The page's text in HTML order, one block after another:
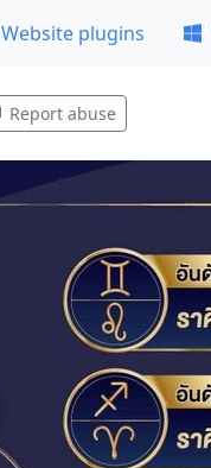
Website plugins
Report abuse